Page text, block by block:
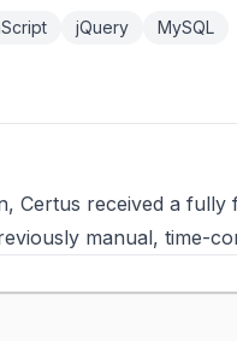
jQuery MySQL
Certus received a fully
manual, time-